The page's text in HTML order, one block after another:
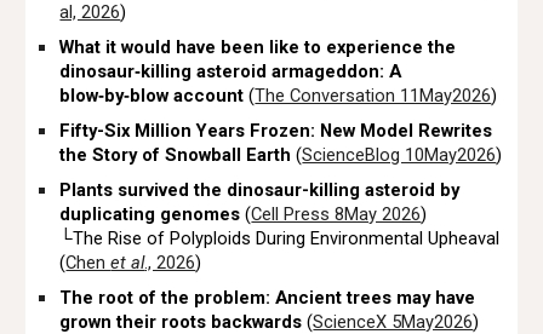
al, 2026)
What it would have been like to experience the
dinosaur‑killing asteroid armageddon: A
blow‑by‑blow account(The Conversation 11May2026)
Fifty-Six Million Years Frozen: New Model Rewrites
the Story of Snowball Earth(ScienceBlog 10May2026)
Plants survived the dinosaur-killing asteroid by
duplicating genomes(Cell Press 8May 2026)
└The Rise of Polyploids During Environmental Upheaval
(Chenet al., 2026)
The root of the problem: Ancient trees may have
grown their roots backwards(ScienceX 5May2026)